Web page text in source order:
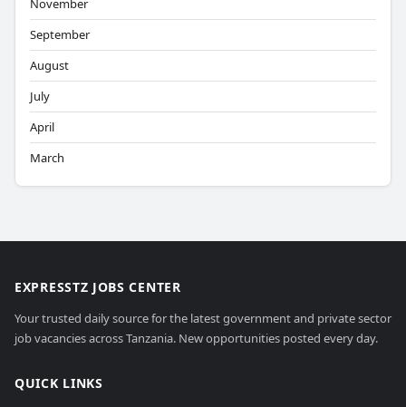
November
September
August
July
April
March
EXPRESSTZ JOBS CENTER
Your trusted daily source for the latest government and private sector
job vacancies across Tanzania. New opportunities posted every day.
QUICK LINKS